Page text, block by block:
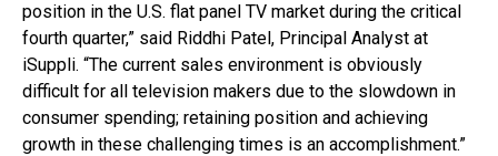
position in the U.S. flat panel TV market during the critical
fourth quarter,” said Riddhi Patel, Principal Analyst at
iSuppli. “The current sales environment is obviously
difficult for all television makers due to the slowdown in
consumer spending; retaining position and achieving
growth in these challenging times is an accomplishment.”